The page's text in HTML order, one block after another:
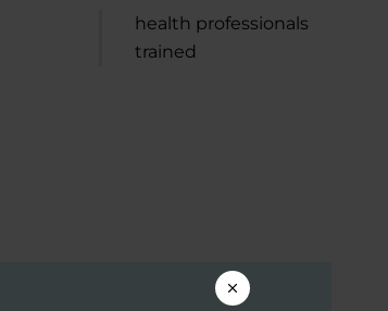
health professionals
trained